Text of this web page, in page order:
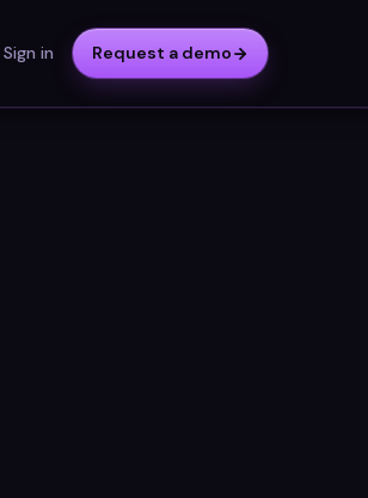
Sign in Request a demo